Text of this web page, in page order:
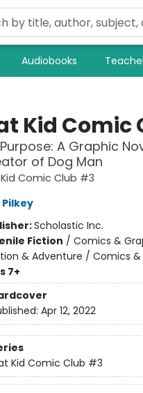
Audiobooks
Kid Comic
A Graphic
of Dog Man
Comic Club #3
Pilkey
Scholastic Inc.
Fiction / Comics &
& Adventure / Comics &
7+
Apr 12, 2022
Kid Comic Club #3